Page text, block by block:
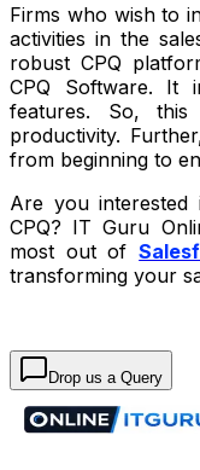
Firms who wish to
activities in the
robust CPQ
CPQ Software. It
features. So,
productivity.
from beginning to
Are you interested
CPQ? IT Guru
most out of
transforming your
Drop us a Query